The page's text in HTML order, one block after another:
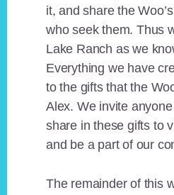
it, and share the
who seek them. Thus
Lake Ranch as we
Everything we have
to the gifts that the
Alex. We invite
share in these gifts to
and be a part of our
The remainder of this